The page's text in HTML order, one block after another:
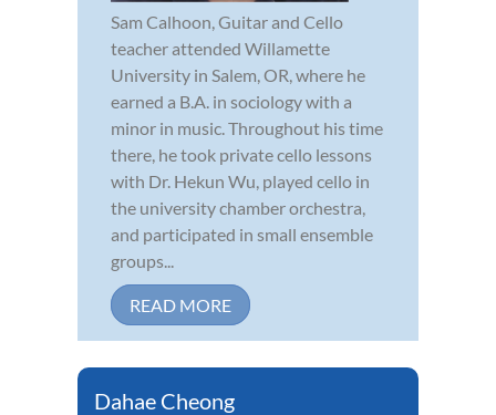
Sam Calhoon, Guitar and Cello
teacher attended Willamette
University in Salem, OR, where he
earned a B.A. in sociology with a
minor in music. Throughout his time
there, he took private cello lessons
with Dr. Hekun Wu, played cello in
the university chamber orchestra,
and participated in small ensemble
groups...
READ MORE
Dahae Cheong